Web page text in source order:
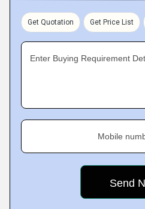
Get Quotation Get Price List
Enter Buying Requirement
Mobile